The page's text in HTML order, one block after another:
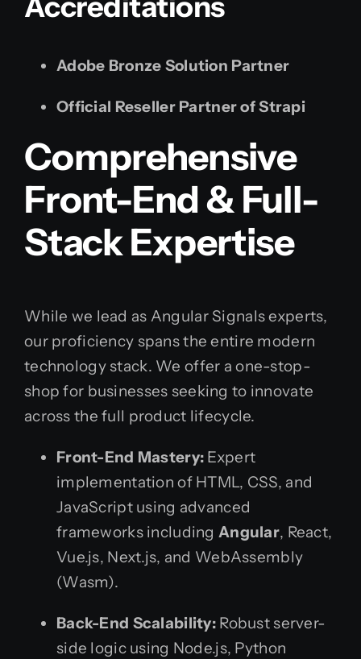
Adobe Bronze Solution Partner
Official Reseller Partner of Strapi
Comprehensive
Front-End & Full-
Stack Expertise
While we lead as Angular Signals experts,
our proficiency spans the entire modern
technology stack. We offer a one-stop-
shop for businesses seeking to innovate
across the full product lifecycle.
Front-End Mastery: Expert
implementation of HTML, CSS, and
JavaScript using advanced
frameworks including Angular, React,
Vue.js, Next.js, and WebAssembly
(Wasm).
Back-End Scalability: Robust server-
side logic using Node.js, Python